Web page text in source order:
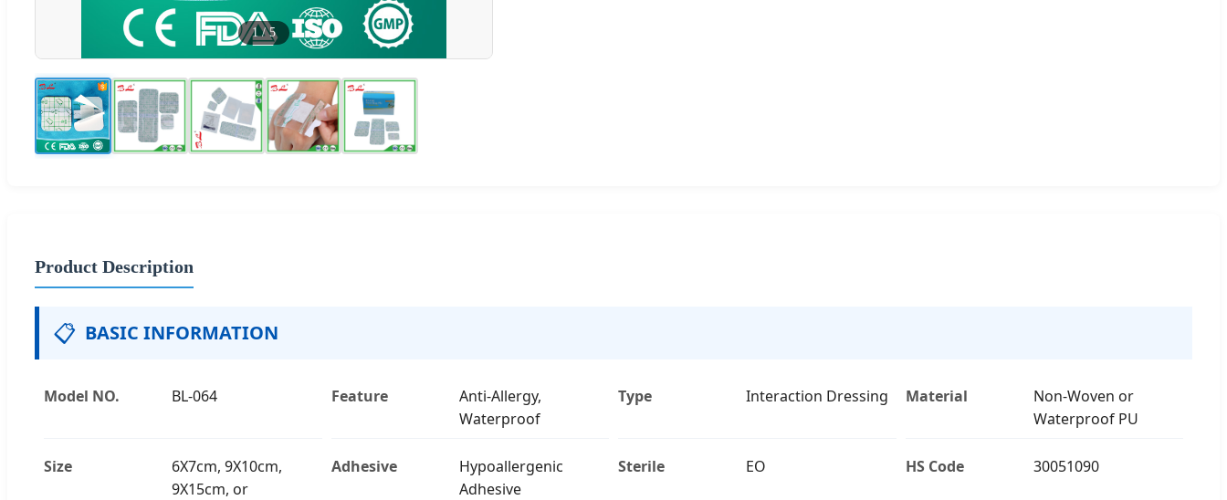
1 /5
Product Description
📋 BASIC INFORMATION
Model NO. BL-064 Feature
Anti-Allergy,
Waterproof
Type Interaction Dressing Material
Non-Woven or
Waterproof PU
Size
6X7cm, 9X10cm,
9X15cm, or
Adhesive
Hypoallergenic
Adhesive
Sterile EO HS Code 30051090